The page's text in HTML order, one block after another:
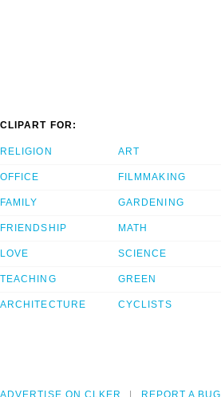
CLIPART FOR:
RELIGION
OFFICE
FAMILY
FRIENDSHIP
LOVE
TEACHING
ARCHITECTURE
ART
FILMMAKING
GARDENING
MATH
SCIENCE
GREEN
CYCLISTS
ADVERTISE ON CLKER REPORT A BUG